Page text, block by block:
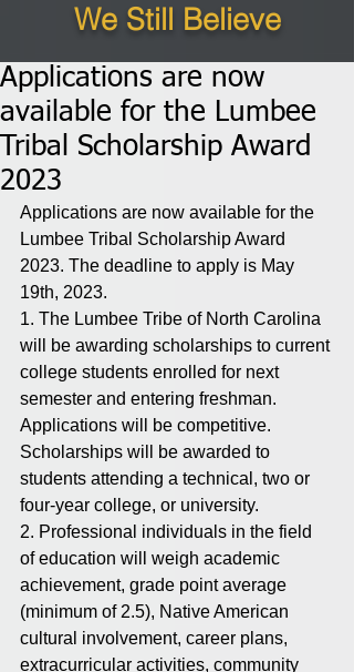
We Still Believe
Applications are now
available for the Lumbee
Tribal Scholarship Award
2023
Applications are now available for the
Lumbee Tribal Scholarship Award
2023. The deadline to apply is May
19th, 2023.
1. The Lumbee Tribe of North Carolina
will be awarding scholarships to current
college students enrolled for next
semester and entering freshman.
Applications will be competitive.
Scholarships will be awarded to
students attending a technical, two or
four-year college, or university.
2. Professional individuals in the field
of education will weigh academic
achievement, grade point average
(minimum of 2.5), Native American
cultural involvement, career plans,
extracurricular activities, community